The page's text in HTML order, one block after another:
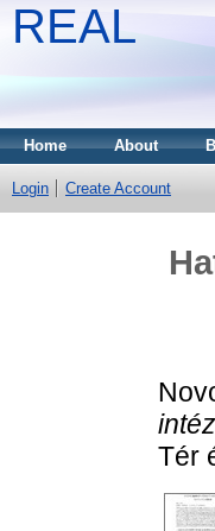
REAL
Home About
Login Create Account
Tér